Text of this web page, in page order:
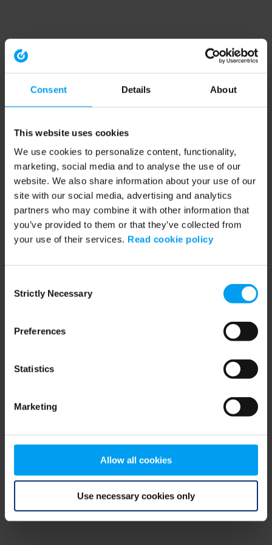
Consent Details About
This website uses cookies
We use cookies to personalize content, functionality,
marketing, social media and to analyse the use of our
website. We also share information about your use of our
site with our social media, advertising and analytics
partners who may combine it with other information that
you’ve provided to them or that they’ve collected from
your use of their services. Read cookie policy
Selection
Strictly Necessary
Preferences
Statistics
Marketing
Allow all cookies
Use necessary cookies only